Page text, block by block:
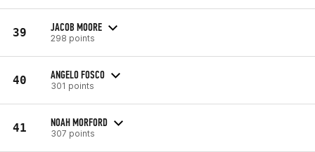
39 JACOB MOORE
298 points
40 ANGELO FOSCO
301 points
41 NOAH MORFORD
307 points